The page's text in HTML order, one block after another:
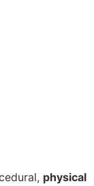
physical